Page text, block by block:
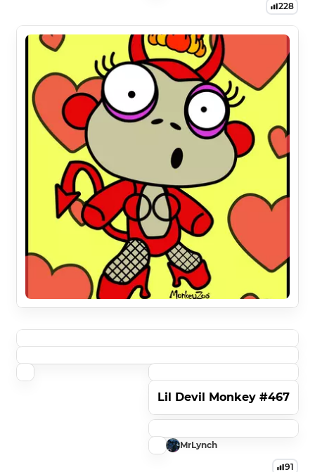
228
Lil Devil Monkey #467
MrLynch
91